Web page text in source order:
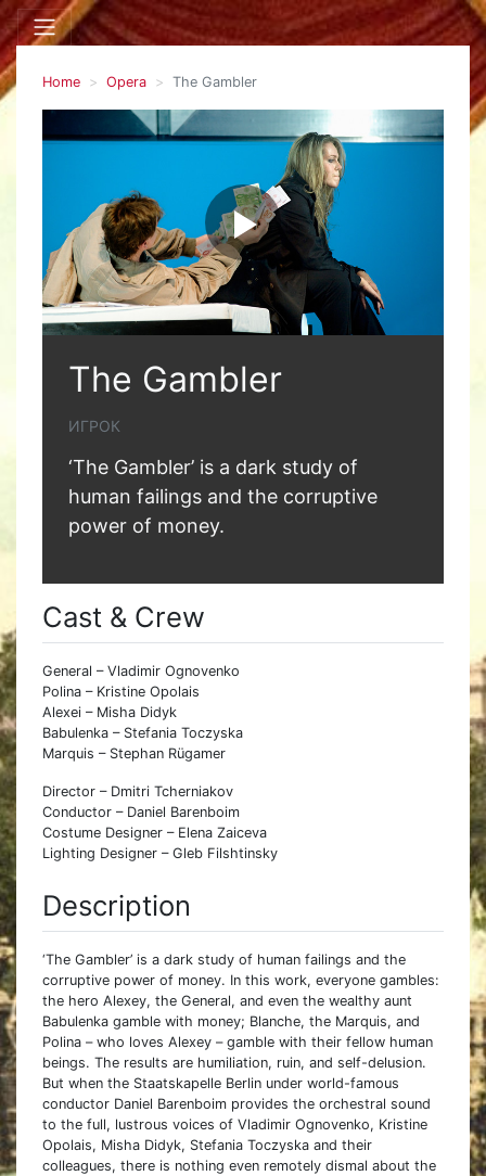
Home Opera The Gambler
The Gambler
ИГРОК
‘The Gambler’ is a dark study of
human failings and the corruptive
power of money.
Cast & Crew
General – Vladimir Ognovenko
Polina – Kristine Opolais
Alexei – Misha Didyk
Babulenka – Stefania Toczyska
Marquis – Stephan Rügamer
Director – Dmitri Tcherniakov
Conductor – Daniel Barenboim
Costume Designer – Elena Zaiceva
Lighting Designer – Gleb Filshtinsky
Description
‘The Gambler’ is a dark study of human failings and the
corruptive power of money. In this work, everyone gambles:
the hero Alexey, the General, and even the wealthy aunt
Babulenka gamble with money; Blanche, the Marquis, and
Polina – who loves Alexey – gamble with their fellow human
beings. The results are humiliation, ruin, and self-delusion.
But when the Staatskapelle Berlin under world-famous
conductor Daniel Barenboim provides the orchestral sound
to the full, lustrous voices of Vladimir Ognovenko, Kristine
Opolais, Misha Didyk, Stefania Toczyska and their
colleagues, there is nothing even remotely dismal about the